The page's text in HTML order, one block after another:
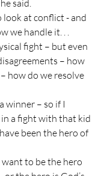
said.
we handle it. . .
– how
how do we resolve
a fight with that kid
been the hero of